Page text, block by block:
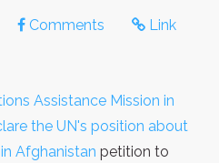
Comments Link
Assistance Mission in
the UN's position about
Afghanistan petition to